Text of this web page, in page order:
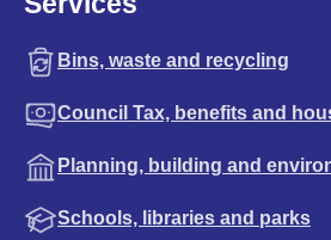
Bins, waste and recycling
Council Tax, benefits and
Planning, building and
Schools, libraries and parks